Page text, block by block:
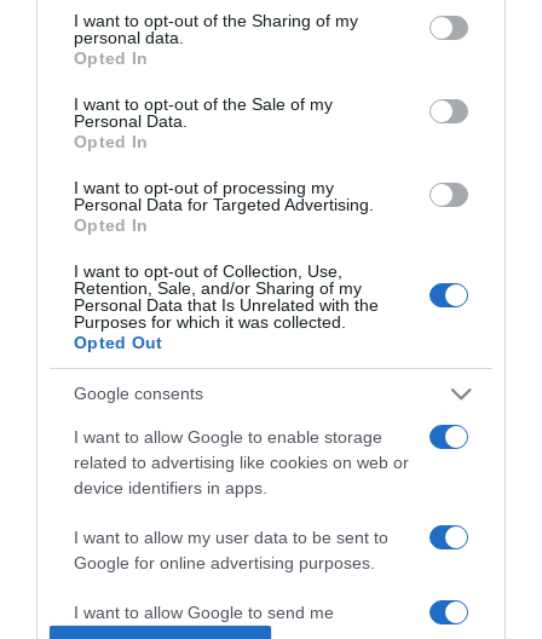
not limited to your visit or usage behaviour. You may click to
grant or deny consent to Google and its third-party tags to
use your data for below specified purposes in below Google
consent section.
I want to opt-out of the Sharing of my
personal data.
Opted In
I want to opt-out of the Sale of my
Personal Data.
Opted In
I want to opt-out of processing my
Personal Data for Targeted Advertising.
Opted In
I want to opt-out of Collection, Use,
Retention, Sale, and/or Sharing of my
Personal Data that Is Unrelated with the
Purposes for which it was collected.
Opted Out
Google consents
I want to allow Google to enable storage
related to advertising like cookies on web or
device identifiers in apps.
I want to allow my user data to be sent to
Google for online advertising purposes.
I want to allow Google to send me
2025-06-11.
Megszólalt a szerelméről
Kádár L. Gellért
2025-03-23.
Rujder Vivien szíve foglalt
Kovács Patrícia fiatalabb
párjáról vallott
Dobó Kata első